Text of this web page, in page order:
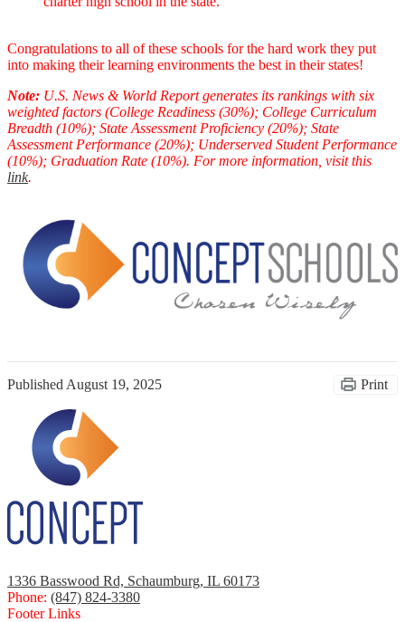
Congratulations to all of these schools for the hard work they put
into making their learning environments the best in their states!
Note: U.S. News & World Report generates its rankings with six
weighted factors (College Readiness (30%); College Curriculum
Breadth (10%); State Assessment Proficiency (20%); State
Assessment Performance (20%); Underserved Student Performance
(10%); Graduation Rate (10%). For more information, visit this
link.
PublishedAugust 19, 2025 Print
1336 Basswood Rd, Schaumburg, IL 60173
Phone: (847) 824-3380
Footer Links